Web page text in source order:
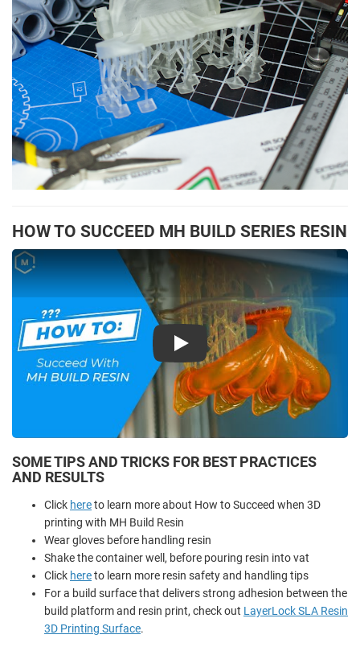
HOW TO SUCCEED MH BUILD SERIES RESIN
Play
SOME TIPS AND TRICKS FOR BEST PRACTICES
AND RESULTS
Click hereto learn more about How to Succeed when 3D
printing with MH Build Resin
Wear gloves before handling resin
Shake the container well, before pouring resin into vat
Click hereto learn more resin safety and handling tips
For a build surface that delivers strong adhesion between the
build platform and resin print, check out LayerLock SLA Resin
3D Printing Surface.